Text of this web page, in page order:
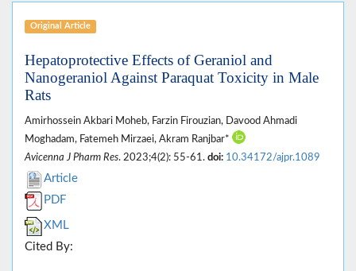
Original Article
Hepatoprotective Effects of Geraniol and
Nanogeraniol Against Paraquat Toxicity in Male
Rats
Amirhossein Akbari Moheb, Farzin Firouzian, Davood Ahmadi
Moghadam, Fatemeh Mirzaei, Akram Ranjbar*
Avicenna J Pharm Res. 2023;4(2): 55-61. doi: 10.34172/ajpr.1089
Article
PDF
XML
Cited By: